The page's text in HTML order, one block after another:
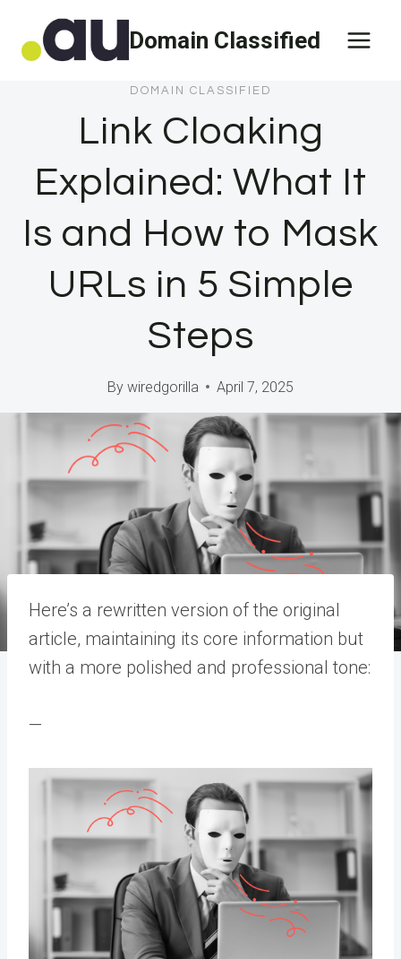
Domain Classified
DOMAIN CLASSIFIED
Link Cloaking
Explained: What It
Is and How to Mask
URLs in 5 Simple
Steps
By wiredgorilla April 7, 2025
Here’s a rewritten version of the original
article, maintaining its core information but
with a more polished and professional tone:
—